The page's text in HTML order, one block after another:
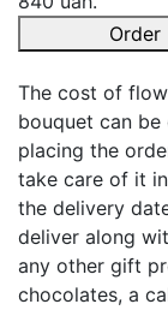
Order
The cost of
bouquet can
placing the
take care of it
the delivery
deliver along
any other gift
chocolates, a